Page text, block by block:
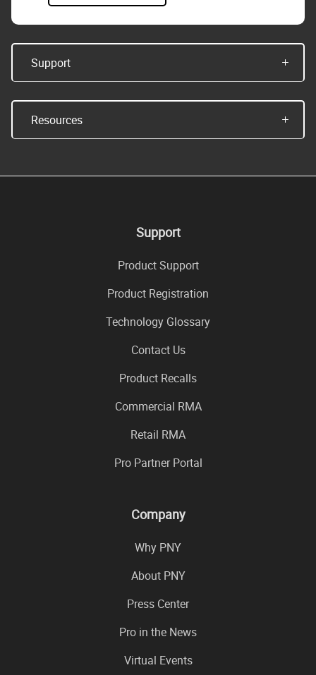
Support
Resources
Support
Product Support
Product Registration
Technology Glossary
Contact Us
Product Recalls
Commercial RMA
Retail RMA
Pro Partner Portal
Company
Why PNY
About PNY
Press Center
Pro in the News
Virtual Events